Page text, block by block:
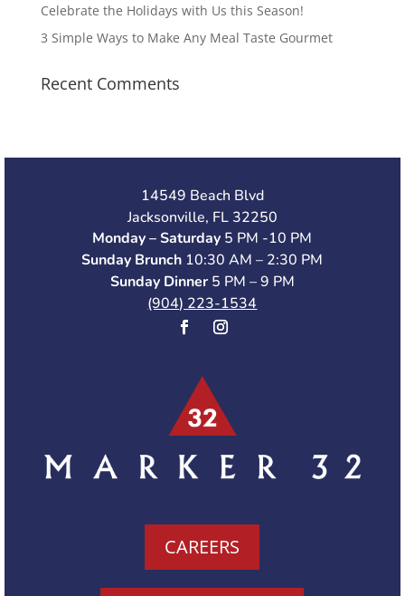
Celebrate the Holidays with Us this Season!
3 Simple Ways to Make Any Meal Taste Gourmet
Recent Comments
14549 Beach Blvd
Jacksonville, FL 32250
Monday – Saturday 5 PM -10 PM
Sunday Brunch 10:30 AM – 2:30 PM
Sunday Dinner 5 PM – 9 PM
(904) 223-1534
CAREERS